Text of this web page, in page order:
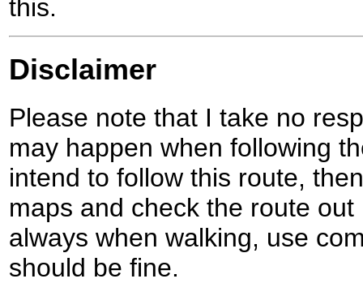
this.
Disclaimer
Please note that I take no
may happen when following
intend to follow this route,
maps and check the route
always when walking, use
should be fine.